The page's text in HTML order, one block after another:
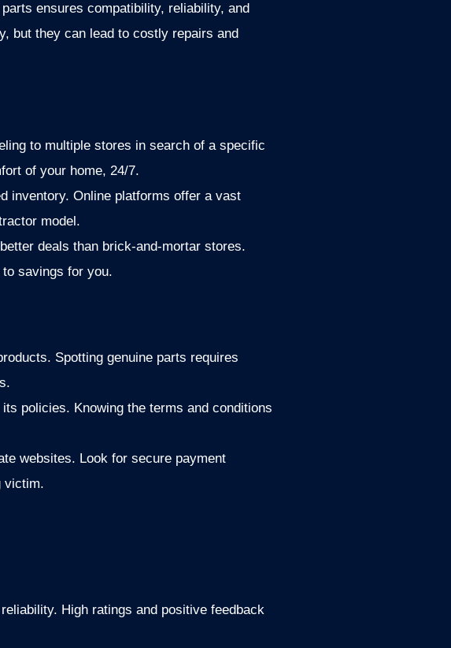
ensures compatibility, reliability, and
but they can lead to costly repairs and
to multiple stores in search of a specific
of your home, 24/7.
inventory. Online platforms offer a vast
model.
deals than brick-and-mortar stores.
savings for you.
Spotting genuine parts requires
policies. Knowing the terms and conditions
websites. Look for secure payment
victim.
High ratings and positive feedback